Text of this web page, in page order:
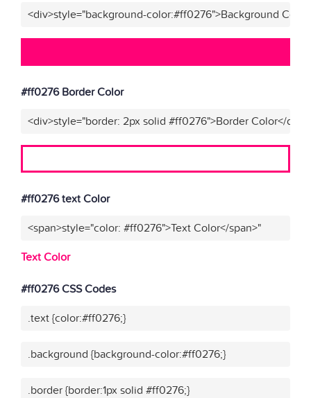
<div>style="background-color:#ff0276">Background
#ff0276 Border Color
<div>style="border: 2px solid #ff0276">Border Color</div>"
#ff0276 text Color
<span>style="color: #ff0276">Text Color</span>"
Text Color
#ff0276 CSS Codes
.text {color:#ff0276;}
.background {background-color:#ff0276;}
.border {border:1px solid #ff0276;}